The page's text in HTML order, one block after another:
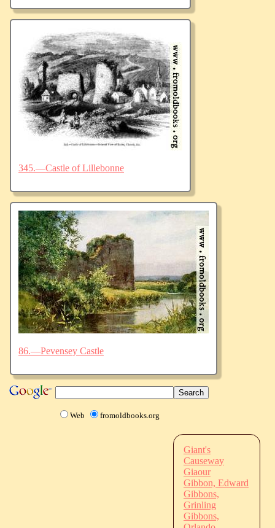
345.—Castle of Lillebonne
86.—Pevensey Castle
Web fromoldbooks.org
Giant's
Causeway
Giaour
Gibbon, Edward
Gibbons,
Grinling
Gibbons,